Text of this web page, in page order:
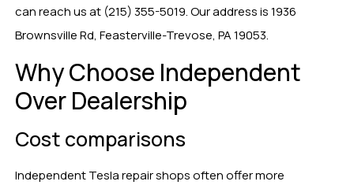
can reach us at (215) 355-5019. Our address is 1936
Brownsville Rd, Feasterville-Trevose, PA 19053.
Why Choose Independent
Over Dealership
Cost comparisons
Independent Tesla repair shops often offer more